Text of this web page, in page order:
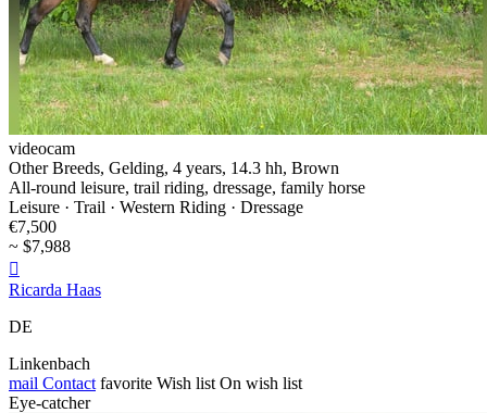
videocam
Other Breeds, Gelding, 4 years, 14.3 hh, Brown
All-round leisure, trail riding, dressage, family horse
Leisure · Trail · Western Riding · Dressage
€7,500
~ $7,988

Ricarda Haas
DE
Linkenbach
mail Contact favorite Wish list On wish list
Eye-catcher